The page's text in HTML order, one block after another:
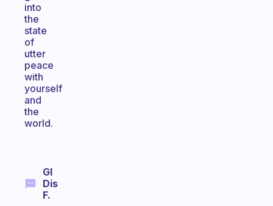
into
the
state
of
utter
peace
with
yourself
and
the
world.
Gl
Dis
F.